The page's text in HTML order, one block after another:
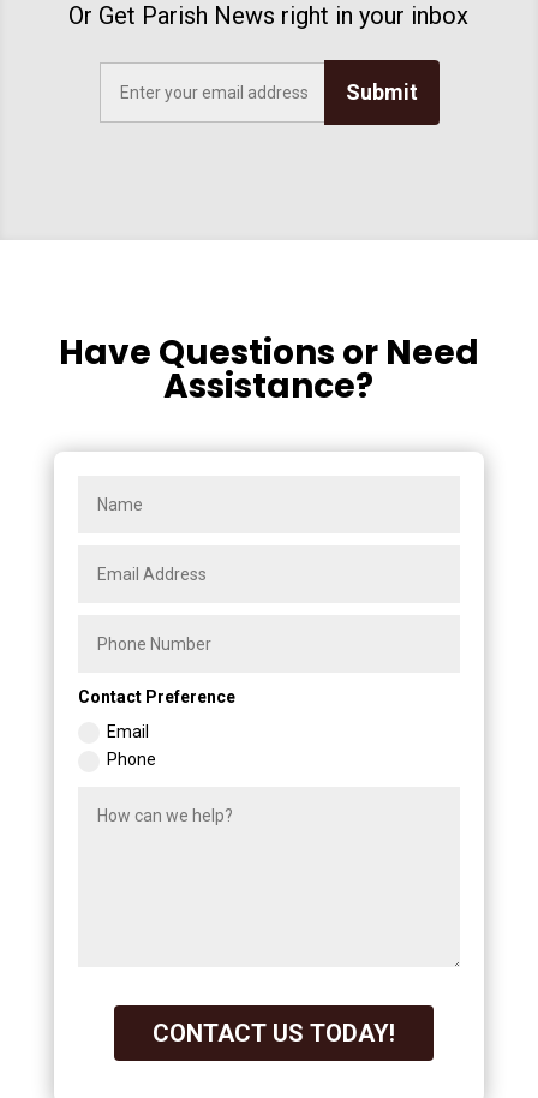
Or Get Parish News right in your inbox
Submit
Have Questions or Need
Assistance?
Contact Preference
Email
Phone
CONTACT US TODAY!